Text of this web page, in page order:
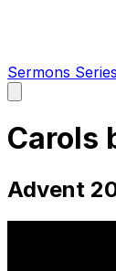
Sermons Series
main
Carols
Advent